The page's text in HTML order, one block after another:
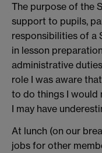
The purpose of the
support to pupils,
responsibilities of a
in lesson
administrative
role I was aware
to do things I would
I may have
At lunch (on our
jobs for other